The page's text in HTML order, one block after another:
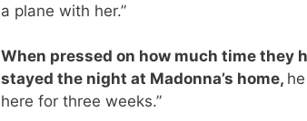
a plane with her.”
When pressed on how much time they
stayed the night at Madonna’s home,
here for three weeks.”